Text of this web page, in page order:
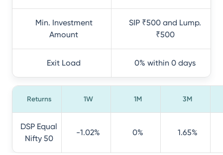
Min. Investment
Amount
SIP ₹500 and Lump.
₹500
Exit Load 0% within 0 days
Returns 1W 1M 3M
DSP Equal
Nifty 50
-1.02% 0% 1.65%